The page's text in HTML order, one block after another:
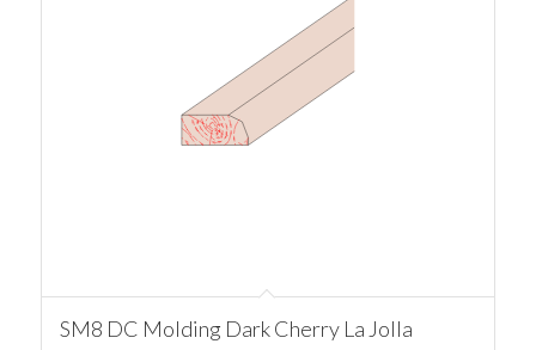
SM8 DC Molding Dark Cherry La Jolla